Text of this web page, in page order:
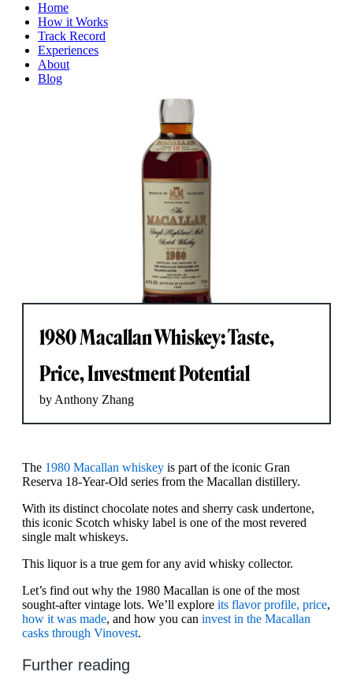
Home
How it Works
Track Record
Experiences
About
Blog
1980 Macallan Whiskey: Taste,
Price, Investment Potential
by Anthony Zhang
The 1980 Macallan whiskey is part of the iconic Gran
Reserva 18-Year-Old series from the Macallan distillery.
With its distinct chocolate notes and sherry cask undertone,
this iconic Scotch whisky label is one of the most revered
single malt whiskeys.
This liquor is a true gem for any avid whisky collector.
Let’s find out why the 1980 Macallan is one of the most
sought-after vintage lots. We’ll explore its flavor profile, price,
how it was made, and how you can invest in the Macallan
casks through Vinovest.
Further reading